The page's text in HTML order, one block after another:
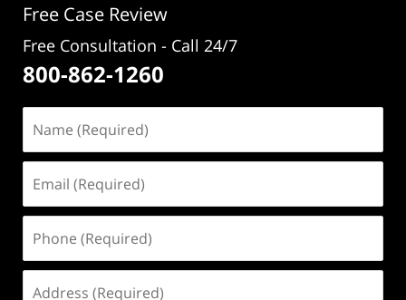
Free Case Review
Free Consultation - Call 24/7
800-862-1260
(Required)
(Required)
(Required)